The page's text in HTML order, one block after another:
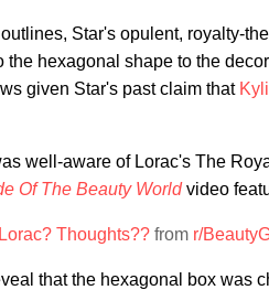
outlines, Star's opulent, royalty-
hexagonal shape to the
given Star's past claim that
well-aware of Lorac's The
Of The Beauty Worldvideo
Thoughts?? from r/
that the hexagonal box was